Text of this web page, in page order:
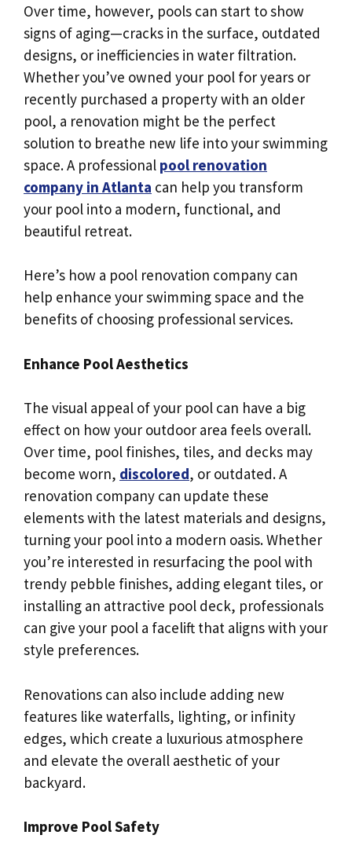
Over time, however, pools can start to show
signs of aging—cracks in the surface, outdated
designs, or inefficiencies in water filtration.
Whether you’ve owned your pool for years or
recently purchased a property with an older
pool, a renovation might be the perfect
solution to breathe new life into your swimming
space. A professional pool renovation
company in Atlanta can help you transform
your pool into a modern, functional, and
beautiful retreat.
Here’s how a pool renovation company can
help enhance your swimming space and the
benefits of choosing professional services.
Enhance Pool Aesthetics
The visual appeal of your pool can have a big
effect on how your outdoor area feels overall.
Over time, pool finishes, tiles, and decks may
become worn, discolored, or outdated. A
renovation company can update these
elements with the latest materials and designs,
turning your pool into a modern oasis. Whether
you’re interested in resurfacing the pool with
trendy pebble finishes, adding elegant tiles, or
installing an attractive pool deck, professionals
can give your pool a facelift that aligns with your
style preferences.
Renovations can also include adding new
features like waterfalls, lighting, or infinity
edges, which create a luxurious atmosphere
and elevate the overall aesthetic of your
backyard.
Improve Pool Safety